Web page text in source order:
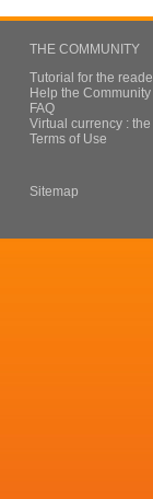
THE COMMUNITY
Tutorial for the
Help the
FAQ
Virtual currency :
Terms of Use
Sitemap